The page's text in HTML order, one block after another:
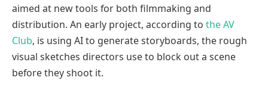
aimed at new tools for both filmmaking and
distribution. An early project, according to the AV
Club, is using AI to generate storyboards, the rough
visual sketches directors use to block out a scene
before they shoot it.